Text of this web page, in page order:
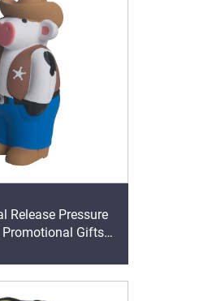
Release Pressure
Promotional Gifts